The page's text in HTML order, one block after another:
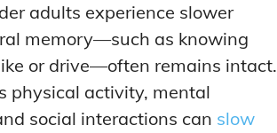
adults experience slower
memory—such as knowing
or drive—often remains intact.
physical activity, mental
social interactions can slow